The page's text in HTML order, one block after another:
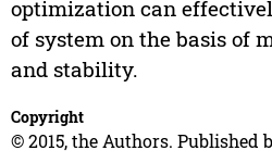
optimization can
of system on the basis of
and stability.
Copyright
© 2015, the Authors. Published